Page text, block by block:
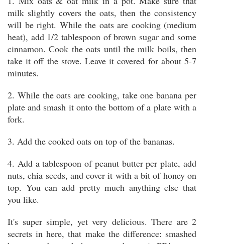
milk slightly covers the oats, then the consistency
will be right. While the oats are cooking (medium
heat), add 1/2 tablespoon of brown sugar and some
cinnamon. Cook the oats until the milk boils, then
take it off the stove. Leave it covered for about 5-7
minutes.
2. While the oats are cooking, take one banana per
plate and smash it onto the bottom of a plate with a
fork.
3. Add the cooked oats on top of the bananas.
4. Add a tablespoon of peanut butter per plate, add
nuts, chia seeds, and cover it with a bit of honey on
top. You can add pretty much anything else that
you like.
It's super simple, yet very delicious. There are 2
secrets in here, that make the difference: smashed